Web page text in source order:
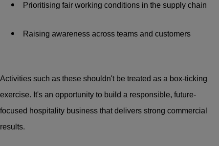
Prioritising fair working conditions in the supply chain
Raising awareness across teams and customers
Activities such as these shouldn't be treated as a box-ticking
exercise. It's an opportunity to build a responsible, future-
focused hospitality business that delivers strong commercial
results.